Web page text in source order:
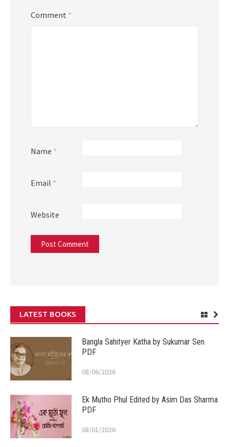
Comment *
Name *
Email *
Website
LATEST BOOKS
Bangla Sahityer Katha by Sukumar Sen
PDF
08/06/2026
Ek Mutho Phul Edited by Asim Das Sharma
PDF
08/01/2026